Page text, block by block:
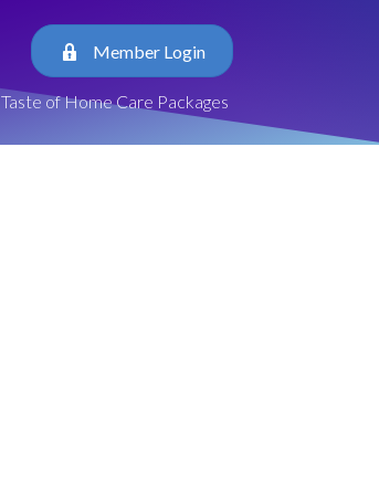
Member Login
Taste of Home Care Packages